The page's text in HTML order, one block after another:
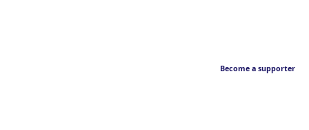
Become a supporter